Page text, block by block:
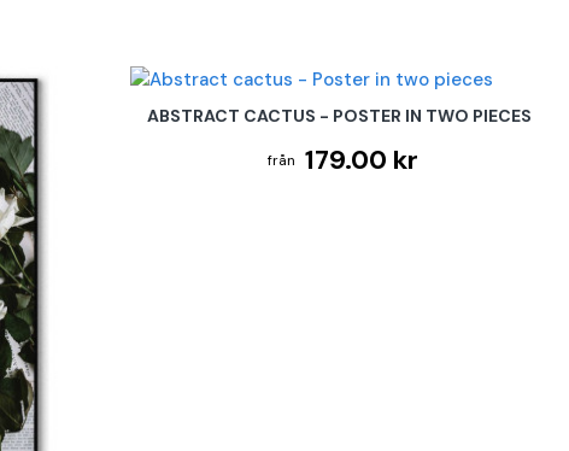
ABSTRACT CACTUS - POSTER IN TWO PIECES
179.00 kr